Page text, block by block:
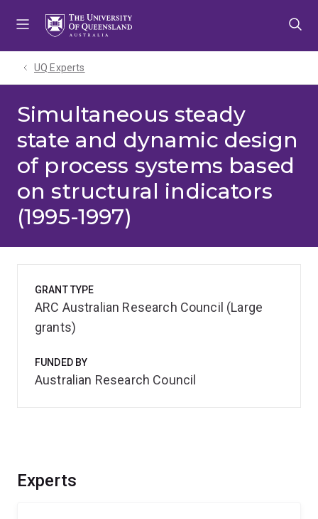
UQ Experts
Simultaneous steady
state and dynamic design
of process systems based
on structural indicators
(1995-1997)
Experts
GRANT TYPE
ARC Australian Research Council (Large
grants)
FUNDED BY
Australian Research Council